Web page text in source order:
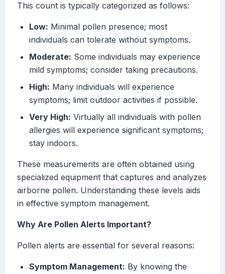
This count is typically categorized as follows:
Low: Minimal pollen presence; most
individuals can tolerate without symptoms.
Moderate: Some individuals may experience
mild symptoms; consider taking precautions.
High: Many individuals will experience
symptoms; limit outdoor activities if possible.
Very High: Virtually all individuals with pollen
allergies will experience significant symptoms;
stay indoors.
These measurements are often obtained using
specialized equipment that captures and analyzes
airborne pollen. Understanding these levels aids
in effective symptom management.
Why Are Pollen Alerts Important?
Pollen alerts are essential for several reasons:
Symptom Management: By knowing the